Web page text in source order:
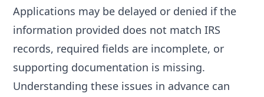
Applications may be delayed or denied if the
information provided does not match IRS
records, required fields are incomplete, or
supporting documentation is missing.
Understanding these issues in advance can